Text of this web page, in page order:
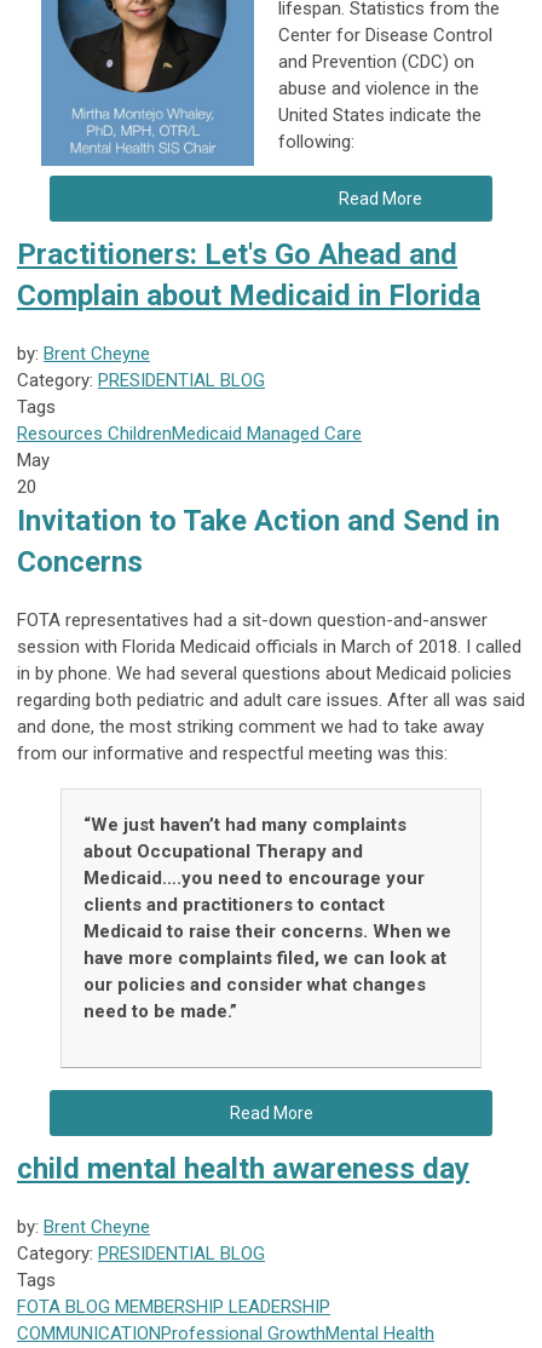
lifespan. Statistics from the
Center for Disease Control
and Prevention (CDC) on
abuse and violence in the
United States indicate the
following:
Read More
Practitioners: Let's Go Ahead and
Complain about Medicaid in Florida
by: Brent Cheyne
Category: PRESIDENTIAL BLOG
Tags
Resources ChildrenMedicaid Managed Care
May
20
Invitation to Take Action and Send in
Concerns
FOTA representatives had a sit-down question-and-answer
session with Florida Medicaid officials in March of 2018. I called
in by phone. We had several questions about Medicaid policies
regarding both pediatric and adult care issues. After all was said
and done, the most striking comment we had to take away
from our informative and respectful meeting was this:
“We just haven’t had many complaints
about Occupational Therapy and
Medicaid….you need to encourage your
clients and practitioners to contact
Medicaid to raise their concerns. When we
have more complaints filed, we can look at
our policies and consider what changes
need to be made.”
Read More
child mental health awareness day
by: Brent Cheyne
Category: PRESIDENTIAL BLOG
Tags
FOTA BLOG MEMBERSHIP LEADERSHIP
COMMUNICATIONProfessional GrowthMental Health